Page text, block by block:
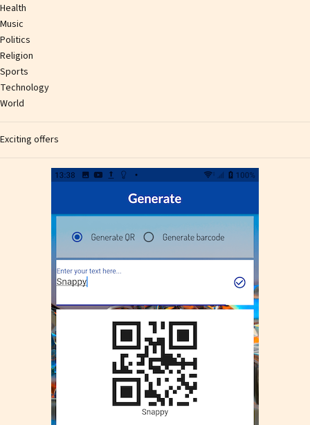
Health
Music
Politics
Religion
Sports
Technology
World
Exciting offers